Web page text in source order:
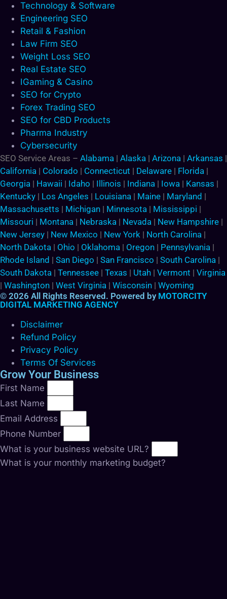
Technology & Software
Engineering SEO
Retail & Fashion
Law Firm SEO
Weight Loss SEO
Real Estate SEO
IGaming & Casino
SEO for Crypto
Forex Trading SEO
SEO for CBD Products
Pharma Industry
Cybersecurity
SEO Service Areas – Alabama | Alaska | Arizona | Arkansas |
California | Colorado | Connecticut | Delaware | Florida |
Georgia | Hawaii | Idaho | Illinois | Indiana | Iowa | Kansas |
Kentucky | Los Angeles | Louisiana | Maine | Maryland |
Massachusetts | Michigan | Minnesota | Mississippi |
Missouri | Montana | Nebraska | Nevada | New Hampshire |
New Jersey | New Mexico | New York | North Carolina |
North Dakota | Ohio | Oklahoma | Oregon | Pennsylvania |
Rhode Island | San Diego | San Francisco | South Carolina |
South Dakota | Tennessee | Texas | Utah | Vermont | Virginia
| Washington | West Virginia | Wisconsin | Wyoming
© 2026 All Rights Reserved. Powered by MOTORCITY
DIGITAL MARKETING AGENCY
Disclaimer
Refund Policy
Privacy Policy
Terms Of Services
Grow Your Business
First Name
Last Name
Email Address
Phone Number
What is your business website URL?
What is your monthly marketing budget?